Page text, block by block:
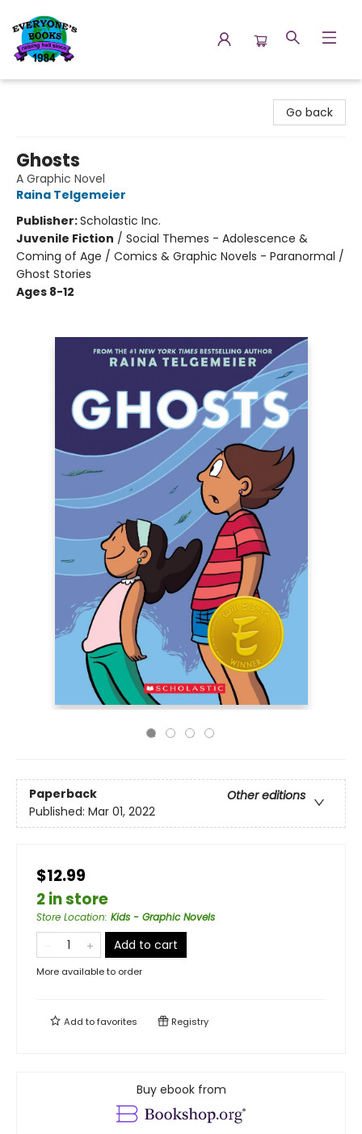
Go back
Ghosts
A Graphic Novel
Raina Telgemeier
Publisher:Scholastic Inc.
Juvenile Fiction / Social Themes - Adolescence &
Coming of Age / Comics & Graphic Novels - Paranormal /
Ghost Stories
Ages 8-12
Paperback
Other editions
Published: Mar 01, 2022
$12.99
2 in store
Store Location: Kids - Graphic Novels
Add to cart
More available to order
Add tofavorites Registry
Buy ebook from